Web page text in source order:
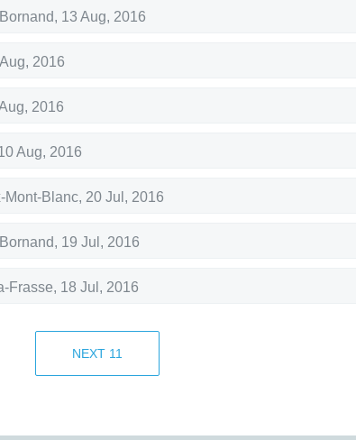
, 13 Aug, 2016
2016
2016
Aug, 2016
Mont-Blanc, 20 Jul, 2016
, 19 Jul, 2016
Frasse, 18 Jul, 2016
17 Jul, 2016
,9 Jul, 2016
NEXT 11